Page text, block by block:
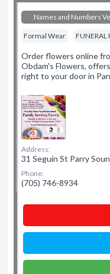
Names and Numbers
Formal Wear FUNERAL
Order flowers online
Obdam's Flowers,
right to your door in
Address:
31 Seguin St Parry
Phone:
(705) 746-8934